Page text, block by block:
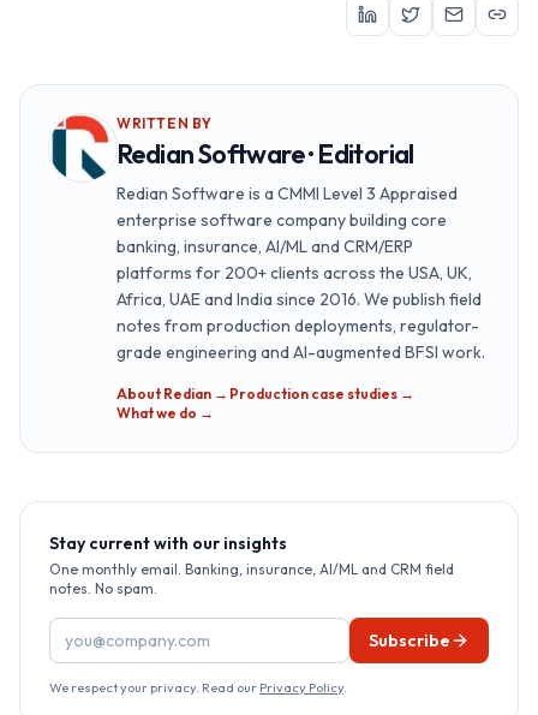
WRITTEN BY
Redian Software · Editorial
Redian Software is a CMMI Level 3 Appraised
enterprise software company building core
banking, insurance, AI/ML and CRM/ERP
platforms for 200+ clients across the USA, UK,
Africa, UAE and India since 2016. We publish field
notes from production deployments, regulator-
grade engineering and AI-augmented BFSI work.
About Redian →·Production case studies →·
What we do →
Stay current with our insights
One monthly email. Banking, insurance, AI/ML and CRM field
notes. No spam.
Email address Subscribe
We respect your privacy. Read our Privacy Policy.